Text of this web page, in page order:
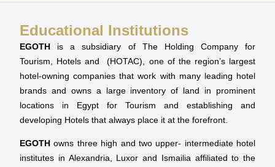
Educational Institutions
EGOTH is a subsidiary of The Holding Company for
Tourism, Hotels and (HOTAC), one of the region’s largest
hotel-owning companies that work with many leading hotel
brands and owns a large inventory of land in prominent
locations in Egypt for Tourism and establishing and
developing Hotels that always place it at the forefront.
EGOTH owns three high and two upper- intermediate hotel
institutes in Alexandria, Luxor and Ismailia affiliated to the